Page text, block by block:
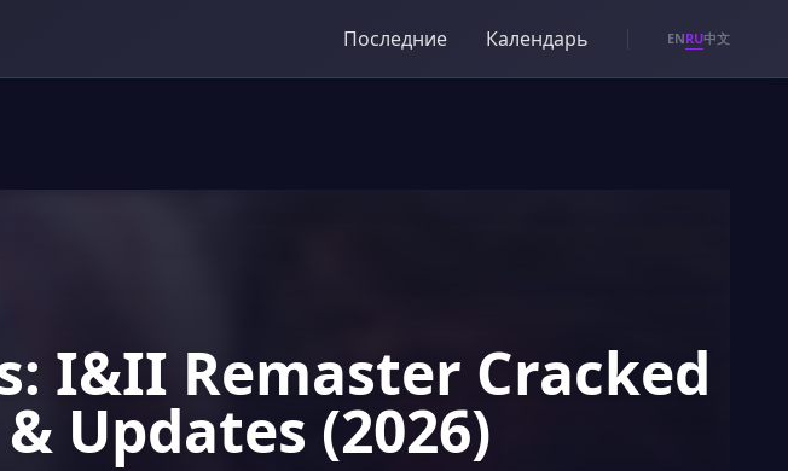
Последние Календарь ENRU中文
I&II Remaster Cracked
Updates (2026)